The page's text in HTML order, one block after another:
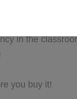
words
and writing
in the
you buy it!